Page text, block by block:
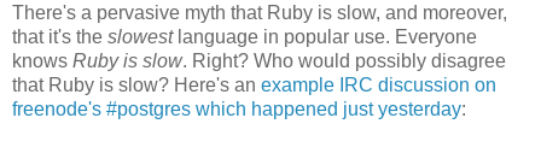
There's a pervasive myth that Ruby is slow, and moreover,
that it's the slowestlanguage in popular use. Everyone
knows Ruby is slow. Right? Who would possibly disagree
that Ruby is slow? Here's an example IRC discussion on
freenode's #postgres which happened just yesterday: